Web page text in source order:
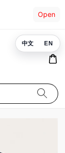
Open
中文 EN